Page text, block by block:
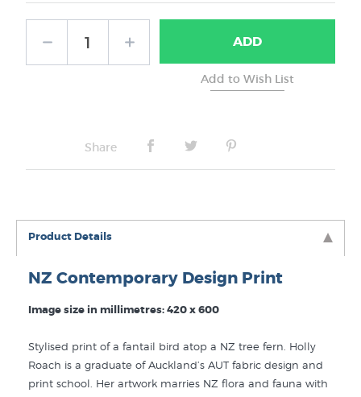
ADD
Share
Product Details
NZ Contemporary Design Print
Image size in millimetres: 420 x 600
Stylised print of a fantail bird atop a NZ tree fern. Holly
Roach is a graduate of Auckland’s AUT fabric design and
print school. Her artwork marries NZ flora and fauna with